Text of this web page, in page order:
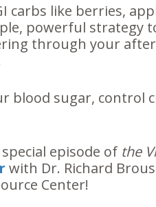
carbs like berries,
powerful strategy
through your
blood sugar, control
episode of the
with Dr. Richard
Center!